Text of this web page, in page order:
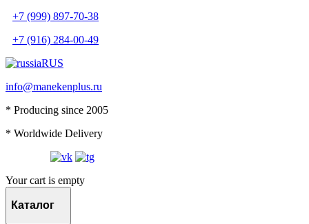
+7 (999) 897-70-38
+7 (916) 284-00-49
RUS
info@manekenplus.ru
* Producing since 2005
* Worldwide Delivery
Your cart is empty
Каталог